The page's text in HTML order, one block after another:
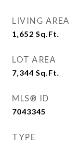
LIVING AREA
1,652 Sq.Ft.
LOT AREA
7,344 Sq.Ft.
MLS® ID
7043345
TYPE